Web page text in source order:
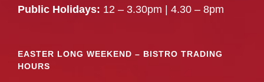
Public Holidays: 12 – 3.30pm | 4.30 – 8pm
EASTER LONG WEEKEND – BISTRO TRADING
HOURS